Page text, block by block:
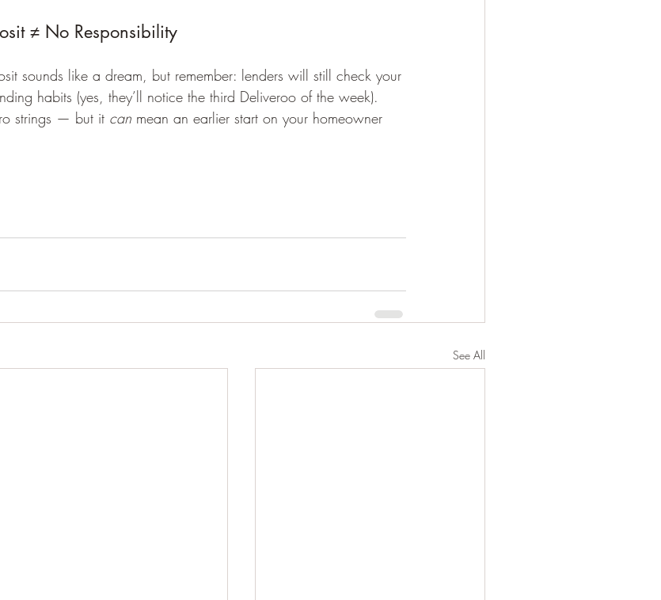
≠ No Responsibility
sounds like a dream, but remember: lenders will still check your
habits (yes, they’ll notice the third Deliveroo of the week).
strings — but it can mean an earlier start on your homeowner
See All